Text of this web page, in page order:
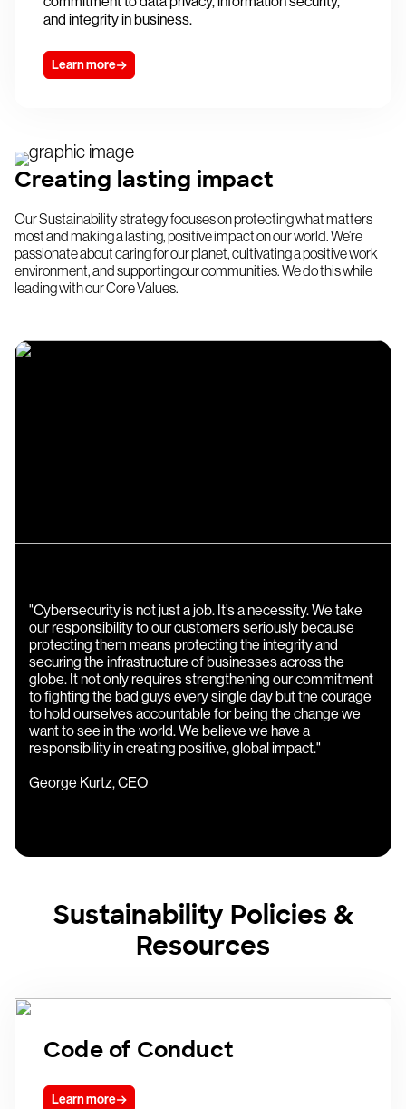
and integrity in business.
Learn more
Creating lasting impact
Our Sustainability strategy focuses on protecting what matters
most and making a lasting, positive impact on our world. We’re
passionate about caring for our planet, cultivating a positive work
environment, and supporting our communities. We do this while
leading with our Core Values.
"Cybersecurity is not just a job. It’s a necessity. We take
our responsibility to our customers seriously because
protecting them means protecting the integrity and
securing the infrastructure of businesses across the
globe. It not only requires strengthening our commitment
to fighting the bad guys every single day but the courage
to hold ourselves accountable for being the change we
want to see in the world. We believe we have a
responsibility in creating positive, global impact."
George Kurtz, CEO
Sustainability Policies &
Resources
Code of Conduct
Learn more